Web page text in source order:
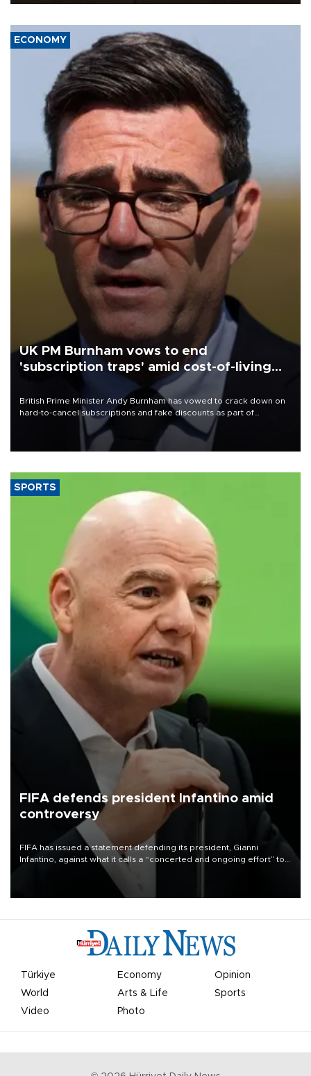
ECONOMY
UK PM Burnham vows to end
'subscription traps' amid cost-of-living
British Prime Minister Andy Burnham has vowed to crack down on
hard-to-cancel subscriptions and fake discounts as part of
measures to tackle the cost-of-living crisis, Downing Street said.
SPORTS
FIFA defends president Infantino amid
controversy
FIFA has issued a statement defending its president, Gianni
Infantino, against what it calls a “concerted and ongoing effort” to
undermine his leadership of the organization.
Türkiye Economy
Opinion
World
Arts & Life
Sports
Video
Photo